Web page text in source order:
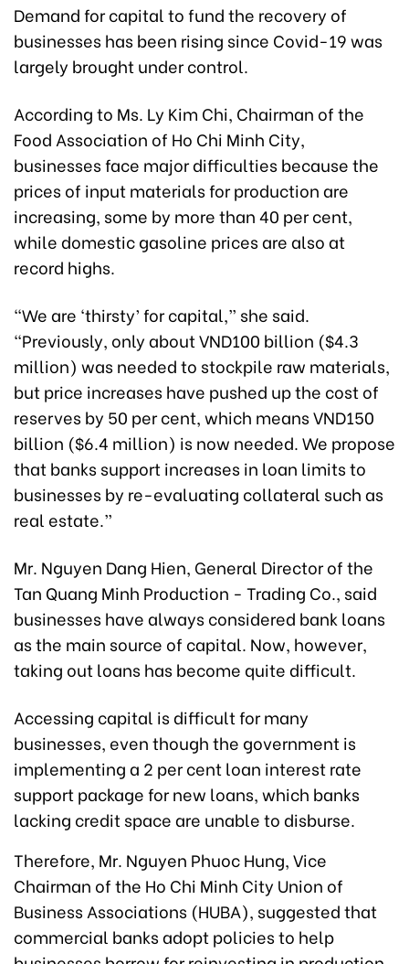
Demand for capital to fund the recovery of
businesses has been rising since Covid-19 was
largely brought under control.
According to Ms. Ly Kim Chi, Chairman of the
Food Association of Ho Chi Minh City,
businesses face major difficulties because the
prices of input materials for production are
increasing, some by more than 40 per cent,
while domestic gasoline prices are also at
record highs.
“We are ‘thirsty’ for capital,” she said.
“Previously, only about VND100 billion ($4.3
million) was needed to stockpile raw materials,
but price increases have pushed up the cost of
reserves by 50 per cent, which means VND150
billion ($6.4 million) is now needed. We propose
that banks support increases in loan limits to
businesses by re-evaluating collateral such as
real estate.”
Mr. Nguyen Dang Hien, General Director of the
Tan Quang Minh Production - Trading Co., said
businesses have always considered bank loans
as the main source of capital. Now, however,
taking out loans has become quite difficult.
Accessing capital is difficult for many
businesses, even though the government is
implementing a 2 per cent loan interest rate
support package for new loans, which banks
lacking credit space are unable to disburse.
Therefore, Mr. Nguyen Phuoc Hung, Vice
Chairman of the Ho Chi Minh City Union of
Business Associations (HUBA), suggested that
commercial banks adopt policies to help